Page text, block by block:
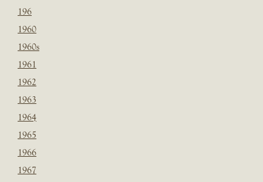
196
1960
1960s
1961
1962
1963
1964
1965
1966
1967